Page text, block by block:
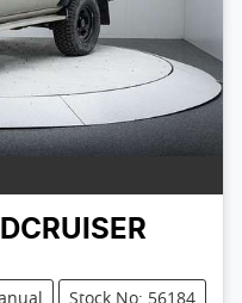
Stock No: 56184